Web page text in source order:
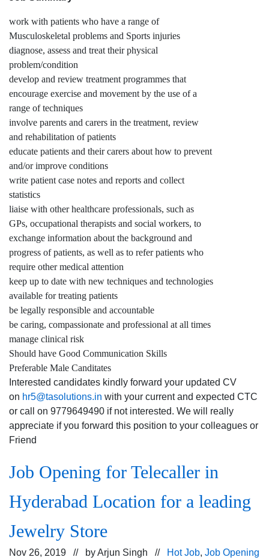
work with patients who have a range of
Musculoskeletal problems and Sports injuries
diagnose, assess and treat their physical
problem/condition
develop and review treatment programmes that
encourage exercise and movement by the use of a
range of techniques
involve parents and carers in the treatment, review
and rehabilitation of patients
educate patients and their carers about how to prevent
and/or improve conditions
write patient case notes and reports and collect
statistics
liaise with other healthcare professionals, such as
GPs, occupational therapists and social workers, to
exchange information about the background and
progress of patients, as well as to refer patients who
require other medical attention
keep up to date with new techniques and technologies
available for treating patients
be legally responsible and accountable
be caring, compassionate and professional at all times
manage clinical risk
Should have Good Communication Skills
Preferable Male Canditates
Interested candidates kindly forward your updated CV
on hr5@tasolutions.in with your current and expected CTC
or call on 9779649490 if not interested. We will really
appreciate if you forward this position to your colleagues or
Friend
Job Opening for Telecaller in
Hyderabad Location for a leading
Jewelry Store
Nov 26, 2019 // byArjun Singh // Hot Job, Job Opening